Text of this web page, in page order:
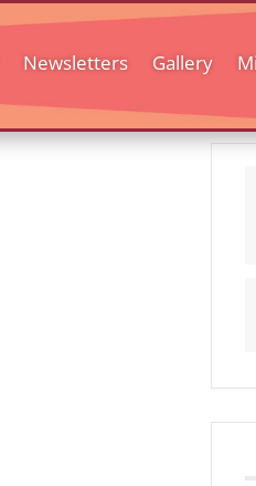
Newsletters Gallery